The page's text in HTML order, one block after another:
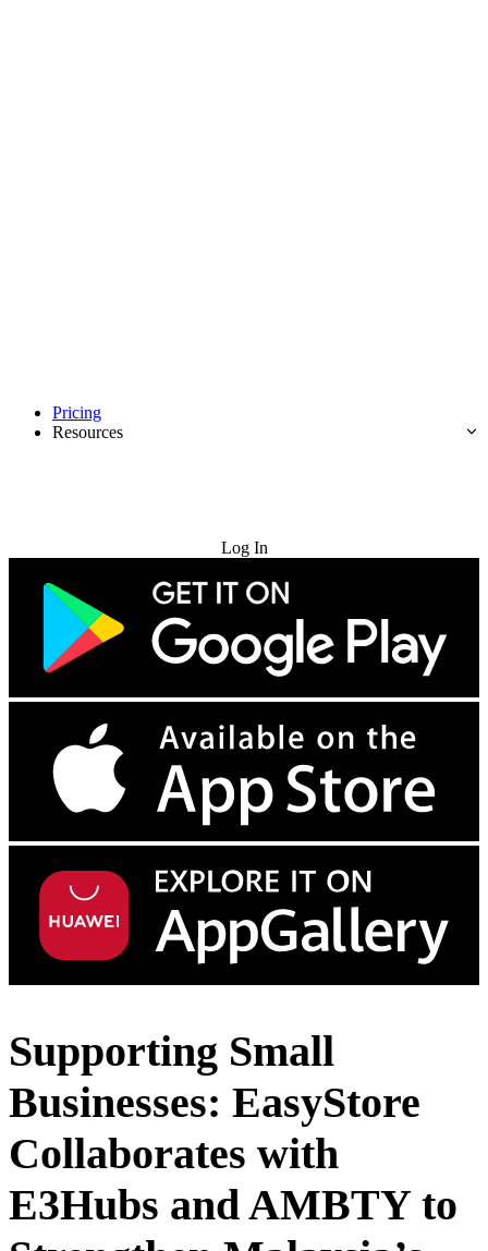
Pricing
Resources
Log In
Supporting Small
Businesses: EasyStore
Collaborates with
E3Hubs and AMBTY to